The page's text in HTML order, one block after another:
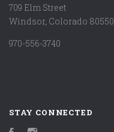
709 Elm Street
Windsor, Colorado 80550
970-556-3740
STAY CONNECTED